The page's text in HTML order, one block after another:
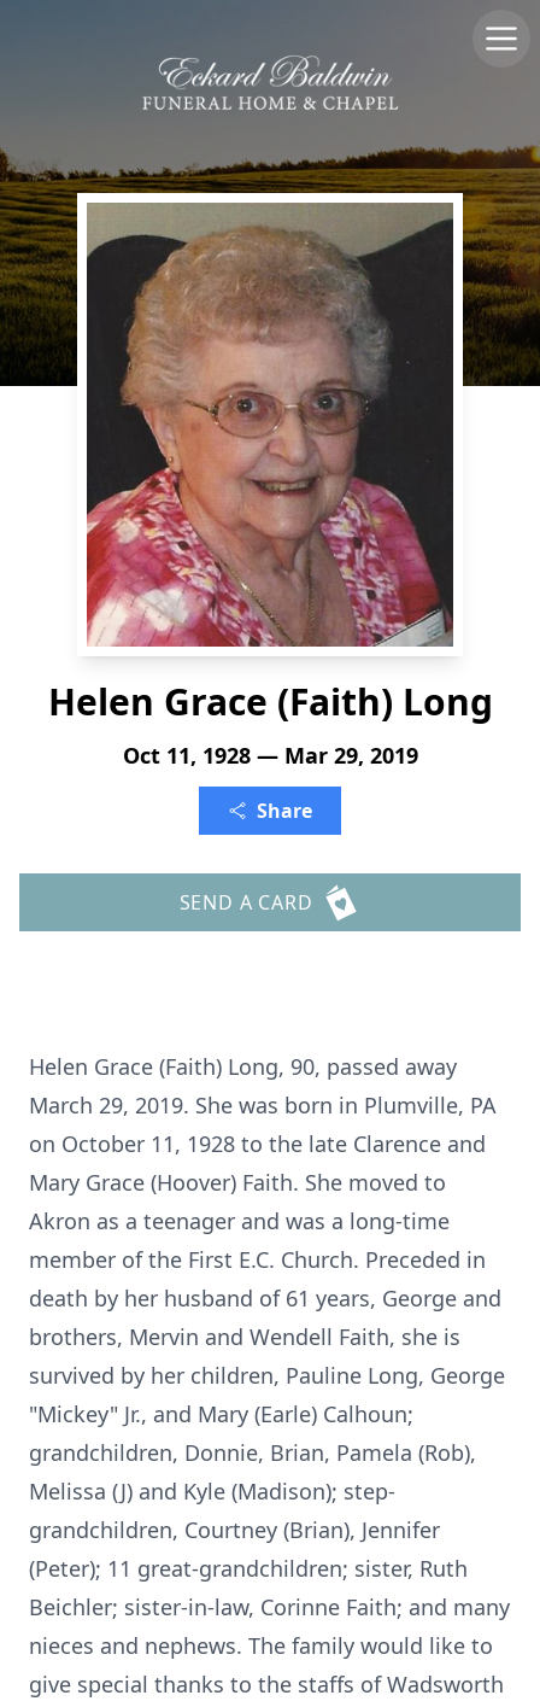
Helen Grace (Faith) Long
Oct 11, 1928 — Mar 29, 2019
Share
SEND A CARD
Helen Grace (Faith) Long, 90, passed away
March 29, 2019. She was born in Plumville, PA
on October 11, 1928 to the late Clarence and
Mary Grace (Hoover) Faith. She moved to
Akron as a teenager and was a long-time
member of the First E.C. Church. Preceded in
death by her husband of 61 years, George and
brothers, Mervin and Wendell Faith, she is
survived by her children, Pauline Long, George
"Mickey" Jr., and Mary (Earle) Calhoun;
grandchildren, Donnie, Brian, Pamela (Rob),
Melissa (J) and Kyle (Madison); step-
grandchildren, Courtney (Brian), Jennifer
(Peter); 11 great-grandchildren; sister, Ruth
Beichler; sister-in-law, Corinne Faith; and many
nieces and nephews. The family would like to
give special thanks to the staffs of Wadsworth